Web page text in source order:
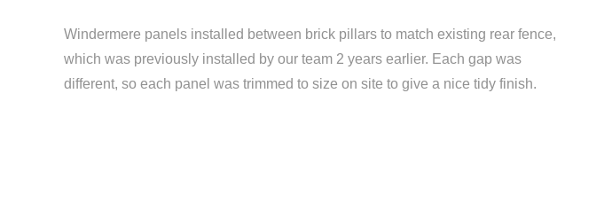
Windermere panels installed between brick pillars to match existing rear fence,
which was previously installed by our team 2 years earlier. Each gap was
different, so each panel was trimmed to size on site to give a nice tidy finish.